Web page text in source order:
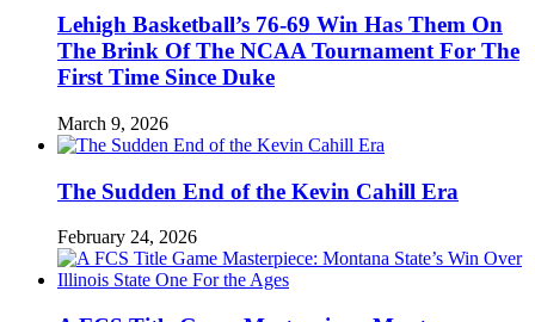
Lehigh Basketball’s 76-69 Win Has Them On
The Brink Of The NCAA Tournament For The
First Time Since Duke
March 9, 2026
The Sudden End of the Kevin Cahill Era
February 24, 2026